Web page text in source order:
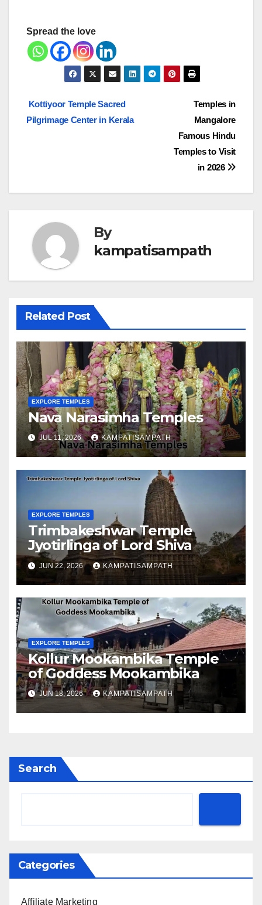
Spread the love
Post
navigation
Temples in
Mangalore
Famous Hindu
Temples to Visit
in 2026
Kottiyoor Temple Sacred
Pilgrimage Center in Kerala
By
kampatisampath
Related Post
EXPLORE TEMPLES
Nava Narasimha Temples
JUL 11, 2026 KAMPATISAMPATH
EXPLORE TEMPLES
Trimbakeshwar Temple
Jyotirlinga of Lord Shiva
JUN 22, 2026 KAMPATISAMPATH
EXPLORE TEMPLES
Kollur Mookambika Temple
of Goddess Mookambika
JUN 18, 2026 KAMPATISAMPATH
Search
Categories
Affiliate Marketing